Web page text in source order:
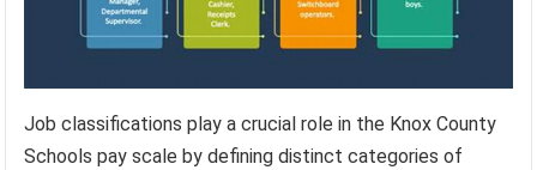
Job classifications play a crucial role in the Knox County
Schools pay scale by defining distinct categories of